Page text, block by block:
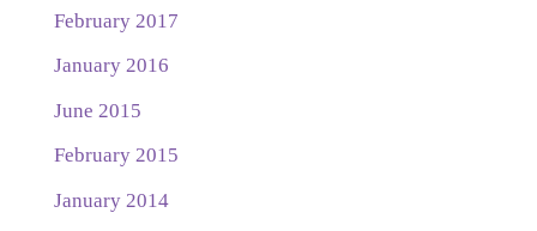
February 2017
January 2016
June 2015
February 2015
January 2014